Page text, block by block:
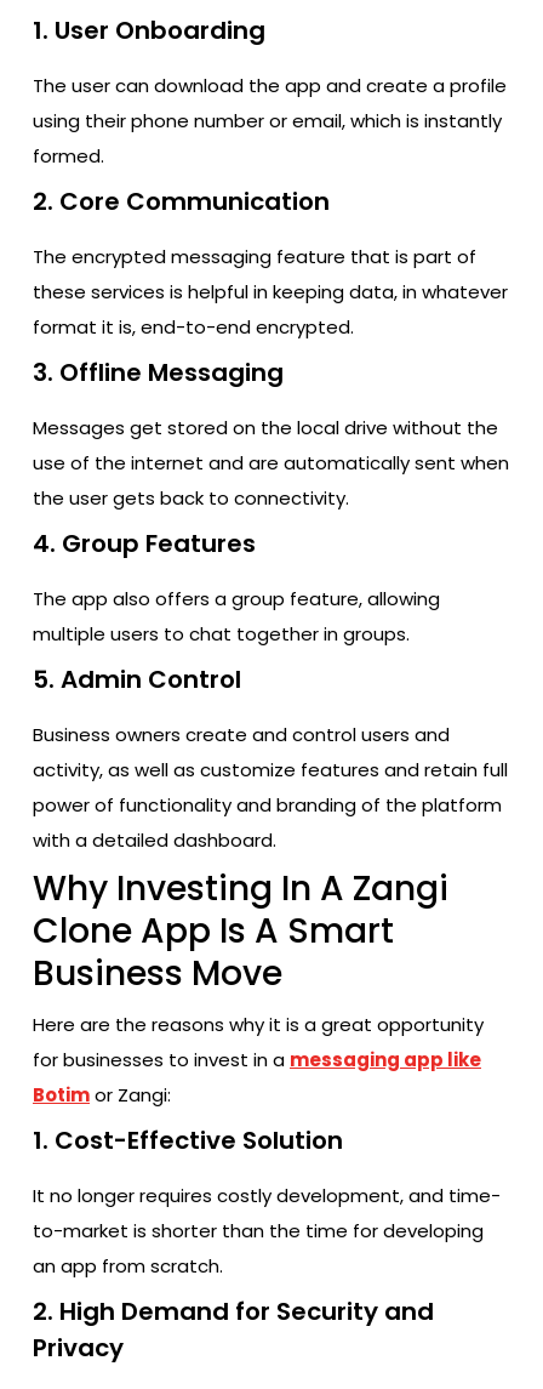
1. User Onboarding
The user can download the app and create a profile
using their phone number or email, which is instantly
formed.
2. Core Communication
The encrypted messaging feature that is part of
these services is helpful in keeping data, in whatever
format it is, end-to-end encrypted.
3. Offline Messaging
Messages get stored on the local drive without the
use of the internet and are automatically sent when
the user gets back to connectivity.
4. Group Features
The app also offers a group feature, allowing
multiple users to chat together in groups.
5. Admin Control
Business owners create and control users and
activity, as well as customize features and retain full
power of functionality and branding of the platform
with a detailed dashboard.
Why Investing In A Zangi
Clone App Is A Smart
Business Move
Here are the reasons why it is a great opportunity
for businesses to invest in a messaging app like
Botimor Zangi:
1. Cost-Effective Solution
It no longer requires costly development, and time-
to-market is shorter than the time for developing
an app from scratch.
2. High Demand for Security and
Privacy